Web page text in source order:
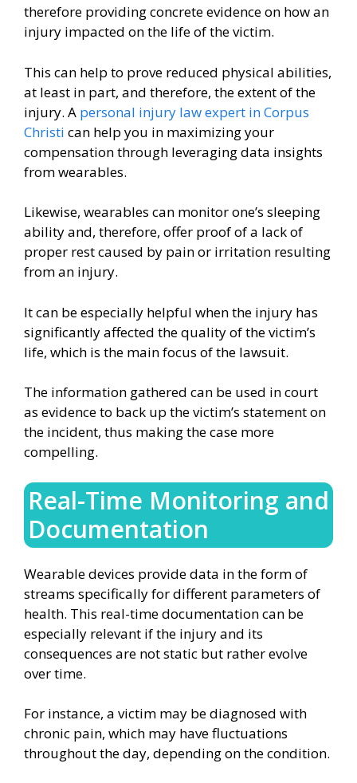
therefore providing concrete evidence on how an
injury impacted on the life of the victim.
This can help to prove reduced physical abilities,
at least in part, and therefore, the extent of the
injury. A personal injury law expert in Corpus
Christi can help you in maximizing your
compensation through leveraging data insights
from wearables.
Likewise, wearables can monitor one’s sleeping
ability and, therefore, offer proof of a lack of
proper rest caused by pain or irritation resulting
from an injury.
It can be especially helpful when the injury has
significantly affected the quality of the victim’s
life, which is the main focus of the lawsuit.
The information gathered can be used in court
as evidence to back up the victim’s statement on
the incident, thus making the case more
compelling.
Real-Time Monitoring and
Documentation
Wearable devices provide data in the form of
streams specifically for different parameters of
health. This real-time documentation can be
especially relevant if the injury and its
consequences are not static but rather evolve
over time.
For instance, a victim may be diagnosed with
chronic pain, which may have fluctuations
throughout the day, depending on the condition.